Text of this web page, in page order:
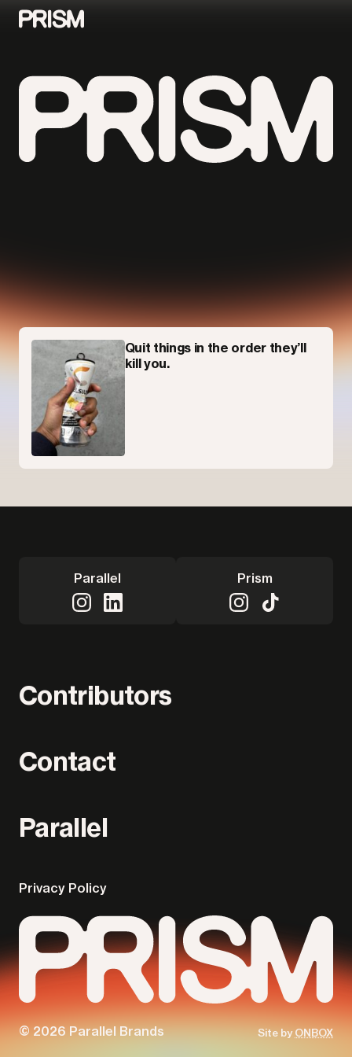
Contributors
Parallel
Quit things in the order they’ll
kill you.
Parallel Prism
Contributors
Contact
Parallel
Privacy Policy
© 2026 Parallel Brands Site byONBOX